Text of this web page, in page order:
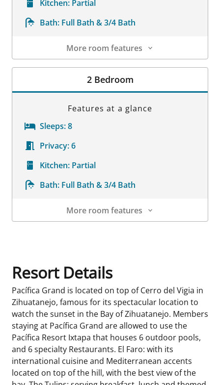
Kitchen: Partial
Bath: Full Bath & 3/4 Bath
More room features
Room Details
2 Bedroom
Features at a glance
Sleeps:8
Privacy:6
Kitchen: Partial
Bath: Full Bath & 3/4 Bath
More room features
Resort Details
Pacífica Grand is located on top of Cerro del Vigia in
Zihuatanejo, famous for its spectacular location to
watch the sunset in the Bay of Zihuatanejo. Members
staying at Pacífica Grand are allowed to use the
Pacífica Resort Ixtapa that houses 6 outdoor pools,
and 6 specialty Restaurants. El Faro: with its
international cuisine and Mediterranean accents
located on top of the hill, with the best view of the